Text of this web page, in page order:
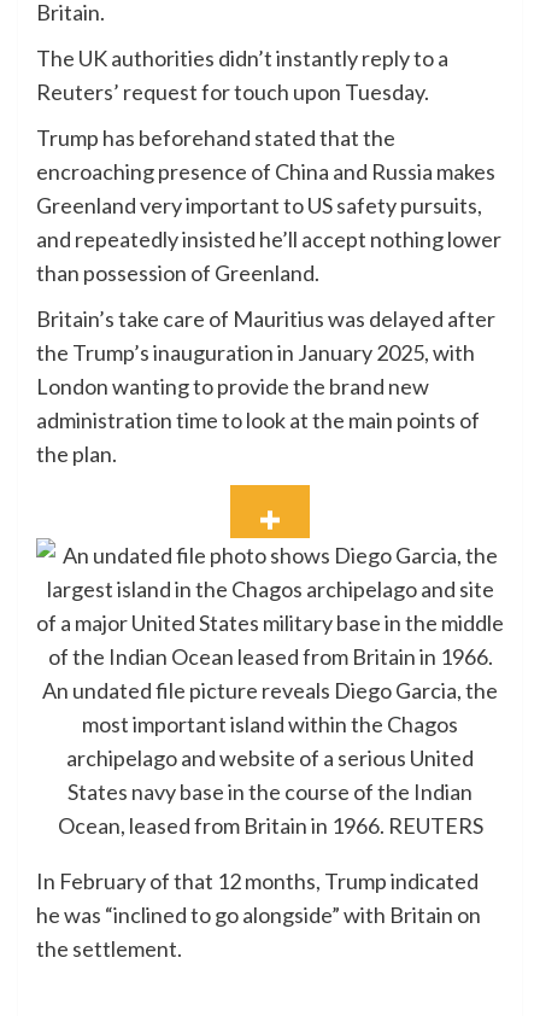
Britain.
The UK authorities didn’t instantly reply to a
Reuters’ request for touch upon Tuesday.
Trump has beforehand stated that the
encroaching presence of China and Russia makes
Greenland very important to US safety pursuits,
and repeatedly insisted he’ll accept nothing lower
than possession of Greenland.
Britain’s take care of Mauritius was delayed after
the Trump’s inauguration in January 2025, with
London wanting to provide the brand new
administration time to look at the main points of
the plan.
An undated file picture reveals Diego Garcia, the
most important island within the Chagos
archipelago and website of a serious United
States navy base in the course of the Indian
Ocean, leased from Britain in 1966. REUTERS
In February of that 12 months, Trump indicated
he was “inclined to go alongside” with Britain on
the settlement.